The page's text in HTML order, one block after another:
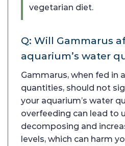
vegetarian diet.
Q: Will Gammarus
aquarium’s water
Gammarus, when fed in
quantities, should not
your aquarium’s water
overfeeding can lead to
decomposing and
levels, which can harm